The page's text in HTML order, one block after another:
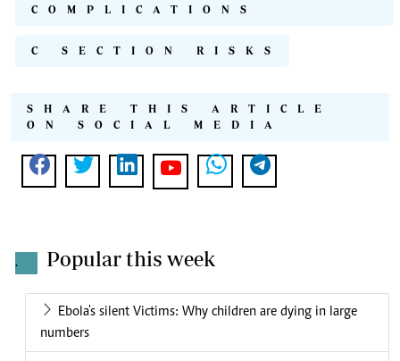
COMPLICATIONS
C SECTION RISKS
SHARE THIS ARTICLE
ON SOCIAL MEDIA
. Popular this week
Ebola's silent Victims: Why children are dying in large
numbers